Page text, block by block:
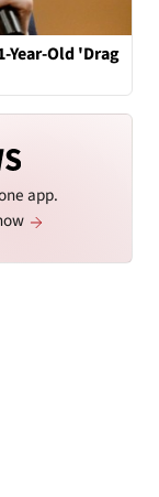
Year-Old 'Drag
app.